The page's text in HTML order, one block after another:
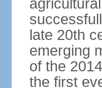
late 20th
emerging
of the
the first